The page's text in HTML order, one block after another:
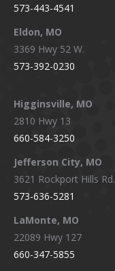
573-443-4541
Eldon, MO
3369 Hwy 52 W.
573-392-0230
Higginsville, MO
2810 Hwy 13
660-584-3250
Jefferson City, MO
3621 Rockport Hills Rd.
573-636-5281
LaMonte, MO
22089 Hwy 127
660-347-5855